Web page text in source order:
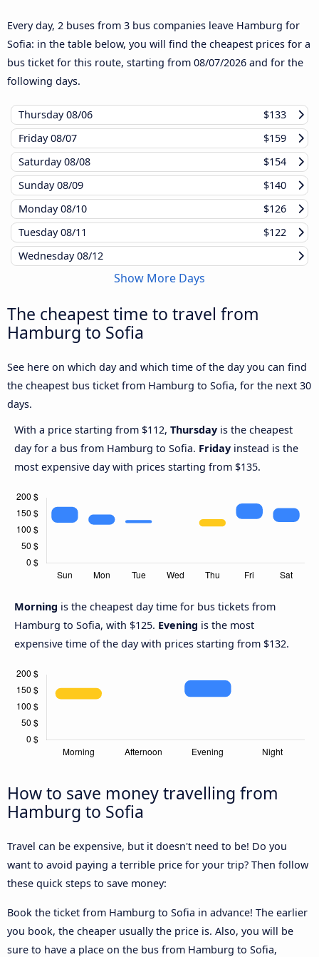
Every day, 2 buses from 3 bus companies leave Hamburg for
Sofia: in the table below, you will find the cheapest prices for a
bus ticket for this route, starting from 08/07/2026 and for the
following days.
Thursday08/06
$133
Friday08/07
$159
Saturday08/08
$154
Sunday08/09
$140
Monday08/10
$126
Tuesday08/11
$122
Wednesday08/12
Show More Days
The cheapest time to travel from
Hamburg to Sofia
See here on which day and which time of the day you can find
the cheapest bus ticket from Hamburg to Sofia, for the next 30
days.
With a price starting from $112, Thursday is the cheapest
day for a bus from Hamburg to Sofia. Friday instead is the
most expensive day with prices starting from $135.
Morning is the cheapest day time for bus tickets from
Hamburg to Sofia, with $125. Evening is the most
expensive time of the day with prices starting from $132.
How to save money travelling from
Hamburg to Sofia
Travel can be expensive, but it doesn't need to be! Do you
want to avoid paying a terrible price for your trip? Then follow
these quick steps to save money:
Book the ticket from Hamburg to Sofia in advance! The earlier
you book, the cheaper usually the price is. Also, you will be
sure to have a place on the bus from Hamburg to Sofia,